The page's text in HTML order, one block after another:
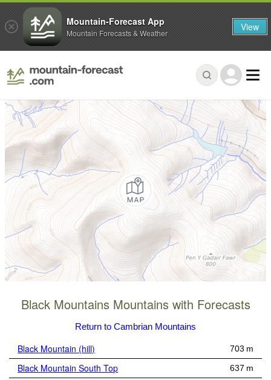
Black Mountains Mountains with Forecasts
Return to Cambrian Mountains
Black Mountain (hill) 703 m
Black Mountain South Top 637 m
Mountain-Forecast App
Mountain Forecasts & Weather View